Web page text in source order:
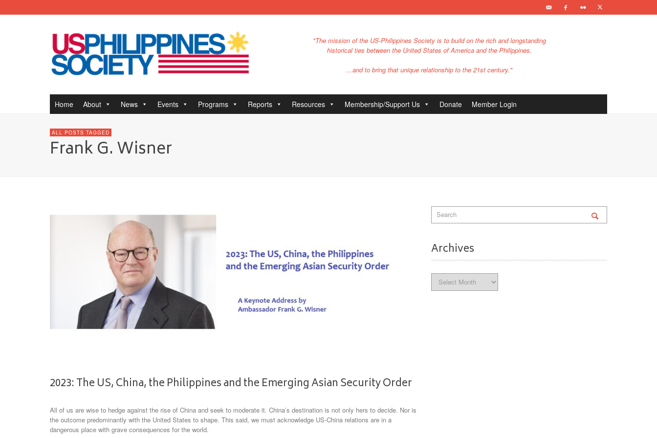
"The mission of the US-Philippines Society is to build on the rich and longstanding
historical ties between the United States of America and the Philippines.
…and to bring that unique relationship to the 21st century."
Home About News Events Programs Reports Resources Membership/Support Us Donate Member Login
ALL POSTS TAGGED
Frank G. Wisner
2023: The US, China, the Philippines and the Emerging Asian Security Order
All of us are wise to hedge against the rise of China and seek to moderate it. China’s destination is not only hers to decide. Nor is
the outcome predominantly with the United States to shape. This said, we must acknowledge US-China relations are in a
dangerous place with grave consequences for the world.
Archives
Archives